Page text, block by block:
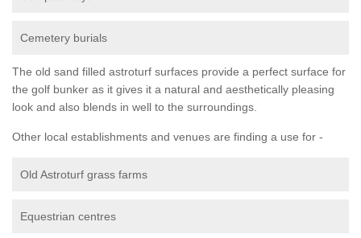
Cemetery burials
The old sand filled astroturf surfaces provide a perfect surface for
the golf bunker as it gives it a natural and aesthetically pleasing
look and also blends in well to the surroundings.
Other local establishments and venues are finding a use for -
Old Astroturf grass farms
Equestrian centres